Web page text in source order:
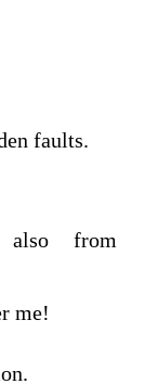
faults.
also from
me!